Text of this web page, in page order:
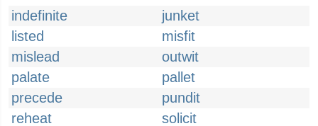
indefinite
junket
listed
misfit
mislead
outwit
palate
pallet
precede
pundit
reheat
solicit